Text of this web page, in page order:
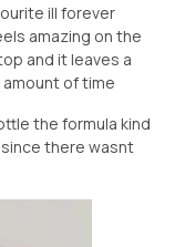
ill forever
amazing on the
and it leaves a
of time
the formula kind
there wasnt